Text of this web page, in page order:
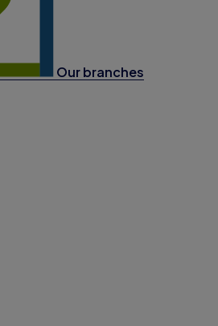
Our branches